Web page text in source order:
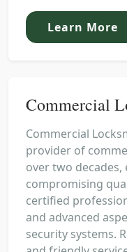
Learn More
Commercial
Commercial
provider of
over two
compromising
certified
and advanced
security systems.